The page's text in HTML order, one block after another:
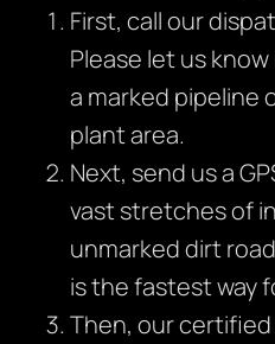
First, call our
Please let us
a marked pipeline
plant area.
Next, send us a
vast stretches of
unmarked dirt
is the fastest way
Then, our